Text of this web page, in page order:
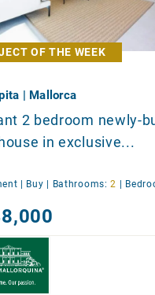
OF THE WEEK
| Mallorca
2 bedroom newly-
in exclusive...
| Buy Bathrooms: 2